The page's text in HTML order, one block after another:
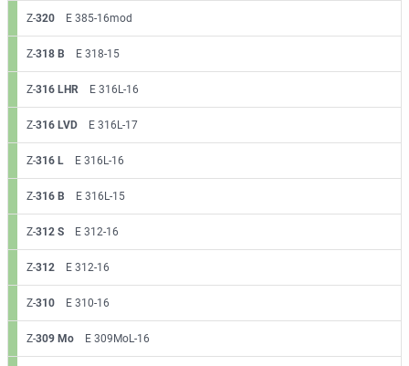
Z-320 E 385-16mod
Z-318 B E 318-15
Z-316 LHR E 316L-16
Z-316 LVD E 316L-17
Z-316 L E 316L-16
Z-316 B E 316L-15
Z-312 S E 312-16
Z-312 E 312-16
Z-310 E 310-16
Z-309 Mo E 309MoL-16